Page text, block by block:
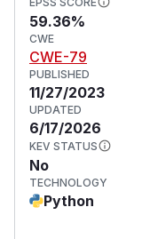
59.36%
CWE
CWE-79
PUBLISHED
11/27/2023
UPDATED
6/17/2026
KEV STATUS
No
TECHNOLOGY
Python